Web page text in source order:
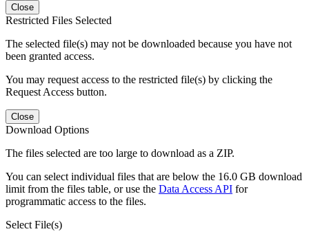
Close
Restricted Files Selected
The selected file(s) may not be downloaded because you have not
been granted access.
You may request access to the restricted file(s) by clicking the
Request Access button.
Close
Download Options
The files selected are too large to download as a ZIP.
You can select individual files that are below the 16.0 GB download
limit from the files table, or use the Data Access API for
programmatic access to the files.
Select File(s)